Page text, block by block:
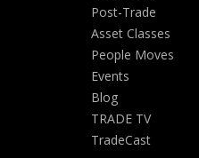
Post-Trade
Asset Classes
People Moves
Events
Blog
TRADE TV
TradeCast